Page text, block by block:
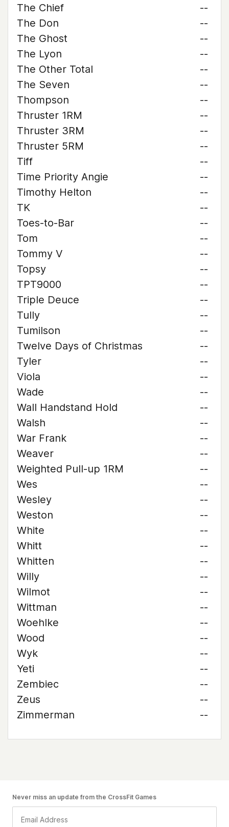
The Chief
--
The Don
--
The Ghost
--
The Lyon
--
The Other Total
--
The Seven
--
Thompson
--
Thruster 1RM
--
Thruster 3RM
--
Thruster 5RM
--
Tiff
--
Time Priority Angie
--
Timothy Helton
--
TK
--
Toes-to-Bar
--
Tom
--
Tommy V
--
Topsy
--
TPT9000
--
Triple Deuce
--
Tully
--
Tumilson
--
Twelve Days of Christmas
--
Tyler
--
Viola
--
Wade
--
Wall Handstand Hold
--
Walsh
--
War Frank
--
Weaver
--
Weighted Pull-up 1RM
--
Wes
--
Wesley
--
Weston
--
White
--
Whitt
--
Whitten
--
Willy
--
Wilmot
--
Wittman
--
Woehlke
--
Wood
--
Wyk
--
Yeti
--
Zembiec
--
Zeus
--
Zimmerman
--
Never miss an update from the CrossFit Games